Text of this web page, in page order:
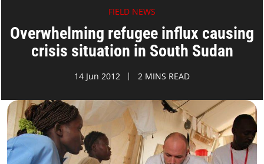
FIELD NEWS
Overwhelming refugee influx causing
crisis situation in South Sudan
14 Jun 2012 2 MINS READ